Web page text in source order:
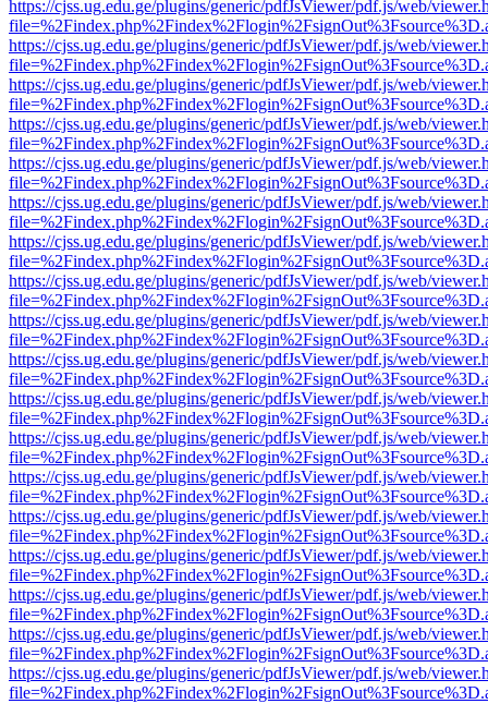
https://cjss.ug.edu.ge/plugins/generic/pdfJsViewer/pdf.js/web/
https://cjss.ug.edu.ge/plugins/generic/pdfJsViewer/pdf.js/web/
https://cjss.ug.edu.ge/plugins/generic/pdfJsViewer/pdf.js/web/
https://cjss.ug.edu.ge/plugins/generic/pdfJsViewer/pdf.js/web/
https://cjss.ug.edu.ge/plugins/generic/pdfJsViewer/pdf.js/web/
https://cjss.ug.edu.ge/plugins/generic/pdfJsViewer/pdf.js/web/
https://cjss.ug.edu.ge/plugins/generic/pdfJsViewer/pdf.js/web/
https://cjss.ug.edu.ge/plugins/generic/pdfJsViewer/pdf.js/web/
https://cjss.ug.edu.ge/plugins/generic/pdfJsViewer/pdf.js/web/
https://cjss.ug.edu.ge/plugins/generic/pdfJsViewer/pdf.js/web/
https://cjss.ug.edu.ge/plugins/generic/pdfJsViewer/pdf.js/web/
https://cjss.ug.edu.ge/plugins/generic/pdfJsViewer/pdf.js/web/
https://cjss.ug.edu.ge/plugins/generic/pdfJsViewer/pdf.js/web/
https://cjss.ug.edu.ge/plugins/generic/pdfJsViewer/pdf.js/web/
https://cjss.ug.edu.ge/plugins/generic/pdfJsViewer/pdf.js/web/
https://cjss.ug.edu.ge/plugins/generic/pdfJsViewer/pdf.js/web/
https://cjss.ug.edu.ge/plugins/generic/pdfJsViewer/pdf.js/web/
https://cjss.ug.edu.ge/plugins/generic/pdfJsViewer/pdf.js/web/